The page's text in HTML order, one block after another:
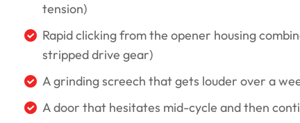
tension)
Rapid clicking from the opener housing
stripped drive gear)
A grinding screech that gets louder over a
A door that hesitates mid-cycle and then